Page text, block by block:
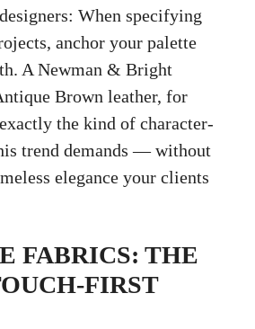
When specifying
anchor your palette
A Newman & Bright
Brown leather, for
the kind of character-
trend demands — without
elegance your clients
FABRICS: THE
FIRST